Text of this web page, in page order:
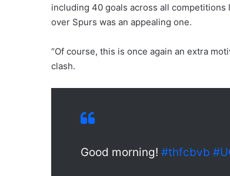
including 40 goals across all
over Spurs was an appealing one.
“Of course, this is once again an extra
clash.
Good morning! #thfcbvb